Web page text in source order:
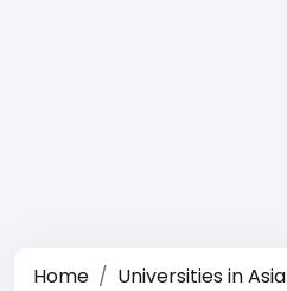
Home Universities in Asia